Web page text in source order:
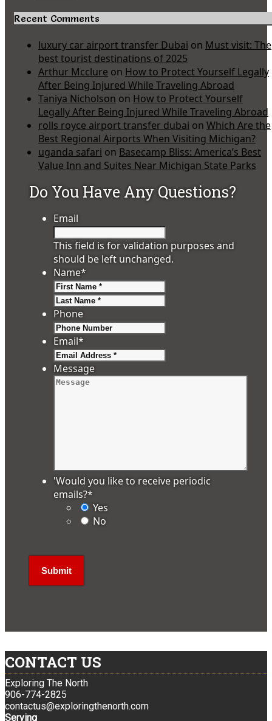
Recent Comments
luxury car airport transfer Dubai on Must visit: The
best tourist destinations of 2025
Arthur Mcclure on How to Protect Yourself Legally
After Being Injured While Traveling Abroad
Taniya Nicholson on How to Protect Yourself
Legally After Being Injured While Traveling Abroad
rolls royce airport transfer dubai on Which Are the
Best Regional Airports When Visiting Michigan?
uganda safari on Basecamp Bliss: America’s Best
Value Inn and Suites Near Michigan State Parks
Do You Have Any Questions?
Email
This field is for validation purposes and
should be left unchanged.
Name*
Phone
Email*
Message
'Would you like to receive periodic
emails?*
Yes
No
CONTACT US
Exploring The North
906-774-2825
contactus@exploringthenorth.com
Serving